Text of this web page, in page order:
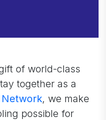
of world-class
together as a
Network, we make
possible for